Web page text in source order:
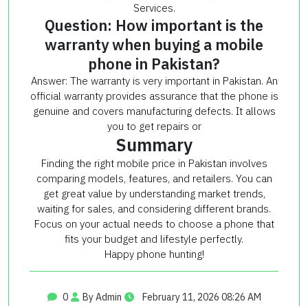
Services.
Question: How important is the
warranty when buying a mobile
phone in Pakistan?
Answer: The warranty is very important in Pakistan. An
official warranty provides assurance that the phone is
genuine and covers manufacturing defects. It allows
you to get repairs or
Summary
Finding the right mobile price in Pakistan involves
comparing models, features, and retailers. You can
get great value by understanding market trends,
waiting for sales, and considering different brands.
Focus on your actual needs to choose a phone that
fits your budget and lifestyle perfectly.
Happy phone hunting!
0 By Admin February 11, 2026 08:26 AM